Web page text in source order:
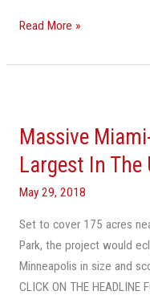
Read More »
Massive
Largest In The
May 29, 2018
Set to cover 175 acres
Park, the project would
Minneapolis in size and
CLICK ON THE HEADLINE
Dade
Mall
To
Be
The
Largest
In
The